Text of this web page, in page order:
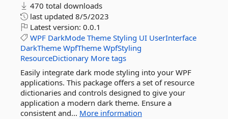
470 total downloads
last updated 8/5/2023
Latest version: 0.0.1
WPF DarkMode Theme Styling UI UserInterface
DarkTheme WpfTheme WpfStyling
ResourceDictionary More tags
Easily integrate dark mode styling into your WPF
applications. This package offers a set of resource
dictionaries and controls designed to give your
application a modern dark theme. Ensure a
consistent and... More information